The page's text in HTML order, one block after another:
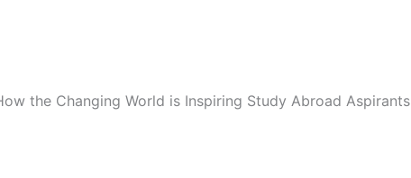
the Changing World is Inspiring Study Abroad